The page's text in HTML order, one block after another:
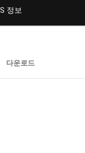
정보
다운로드